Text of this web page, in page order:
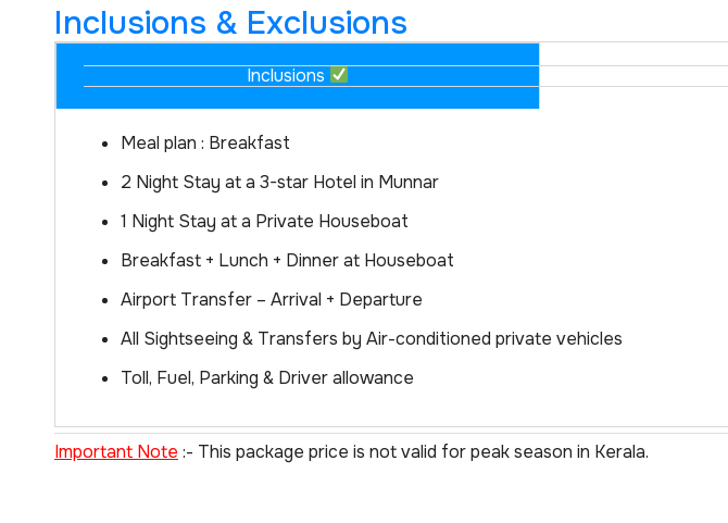
Inclusions & Exclusions
Inclusions
Meal plan : Breakfast
2 Night Stay at a 3-star Hotel in Munnar
1 Night Stay at a Private Houseboat
Breakfast + Lunch + Dinner at Houseboat
Airport Transfer – Arrival + Departure
All Sightseeing & Transfers by Air-conditioned private vehicles
Toll, Fuel, Parking & Driver allowance
Important Note :- This package price is not valid for peak season in Kerala.